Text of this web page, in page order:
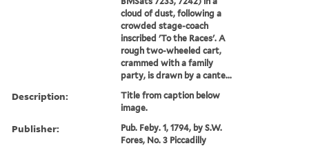
cloud of dust, following a
crowded stage-coach
inscribed 'To the Races'. A
rough two-wheeled cart,
crammed with a family
party, is drawn by a cante...
Description:
Title from caption below
image.
Publisher:
Pub. Feby. 1, 1794, by S.W.
Fores, No. 3 Piccadilly